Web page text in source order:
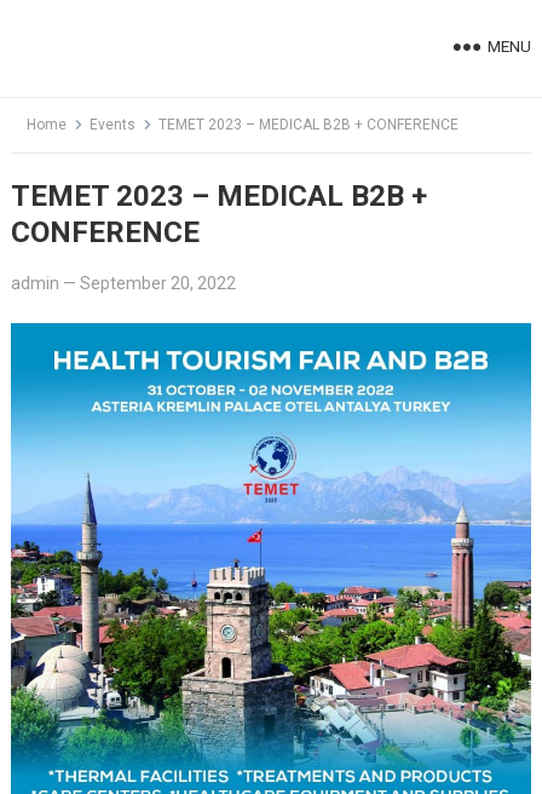
MENU
Home Events TEMET 2023 – MEDICAL B2B + CONFERENCE
TEMET 2023 – MEDICAL B2B +
CONFERENCE
admin — September 20, 2022